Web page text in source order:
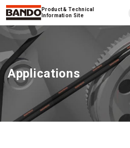
Product & Technical
Information Site
Applications